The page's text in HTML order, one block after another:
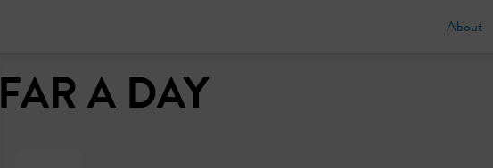
About
FAR A DAY